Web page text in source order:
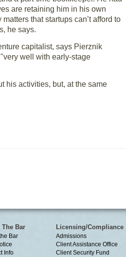
are retaining him in his own
that startups can’t afford to
he says.
capitalist, says Pierznik
well with early-stage
his activities, but, at the same
Bar
Bar
Info
Licensing/Compliance
Admissions
Client Assistance Office
Client Security Fund